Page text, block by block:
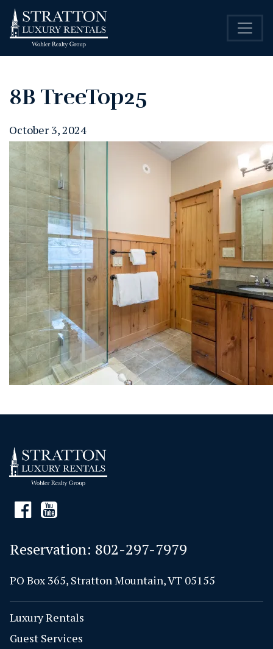
8B TreeTop25
October 3, 2024
Reservation: 802-297-7979
PO Box 365, Stratton Mountain, VT 05155
Luxury Rentals
Guest Services